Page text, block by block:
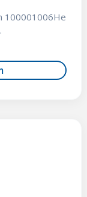
100001006He